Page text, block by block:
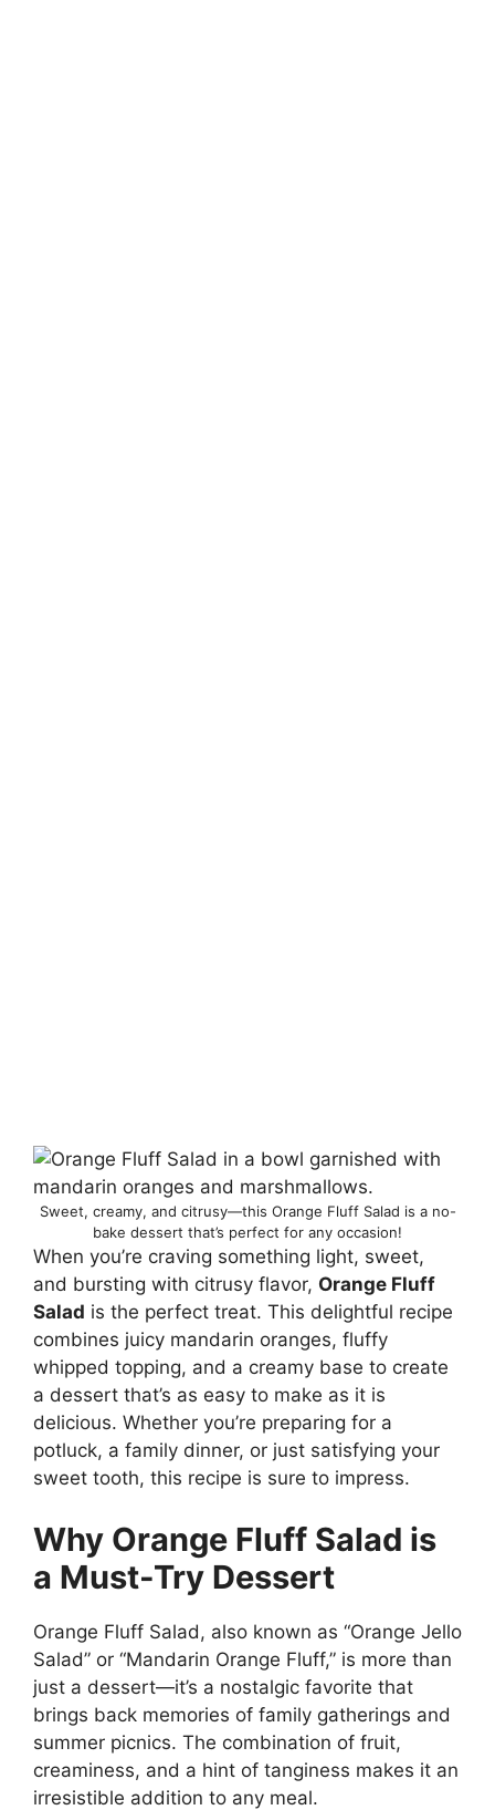
Sweet, creamy, and citrusy—this Orange Fluff Salad is a no-
bake dessert that’s perfect for any occasion!
When you’re craving something light, sweet,
and bursting with citrusy flavor, Orange Fluff
Salad is the perfect treat. This delightful recipe
combines juicy mandarin oranges, fluffy
whipped topping, and a creamy base to create
a dessert that’s as easy to make as it is
delicious. Whether you’re preparing for a
potluck, a family dinner, or just satisfying your
sweet tooth, this recipe is sure to impress.
Why Orange Fluff Salad is
a Must-Try Dessert
Orange Fluff Salad, also known as “Orange Jello
Salad” or “Mandarin Orange Fluff,” is more than
just a dessert—it’s a nostalgic favorite that
brings back memories of family gatherings and
summer picnics. The combination of fruit,
creaminess, and a hint of tanginess makes it an
irresistible addition to any meal.